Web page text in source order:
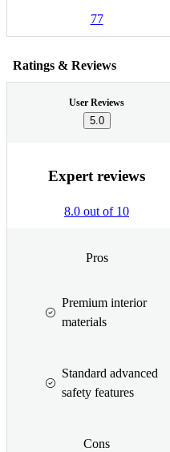
77
Ratings & Reviews
User Reviews
5.0
Expert reviews
8.0 out of 10
Pros
Premium interior
materials
Standard advanced
safety features
Cons